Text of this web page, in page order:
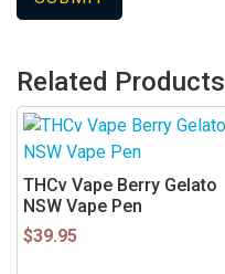
Related Products
THCv Vape Berry Gelato
NSW Vape Pen
$39.95